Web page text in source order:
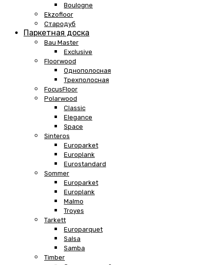
Boulogne
Ekzofloor
Стародуб
Паркетная доска
Bau Master
Exclusive
Floorwood
Однополосная
Трехполосная
FocusFloor
Polarwood
Classic
Elegance
Space
Sinteros
Europarket
Europlank
Eurostandard
Sommer
Europarket
Europlank
Malmo
Troyes
Tarkett
Europarquet
Salsa
Samba
Timber